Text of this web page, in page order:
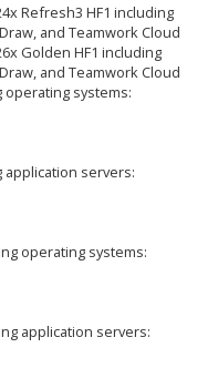
Refresh3 HF1 including
and Teamwork Cloud
Golden HF1 including
and Teamwork Cloud
systems:
servers:
operating systems:
application servers: